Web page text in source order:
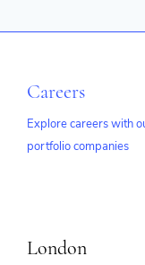
Careers
Explore careers with
portfolio companies
London